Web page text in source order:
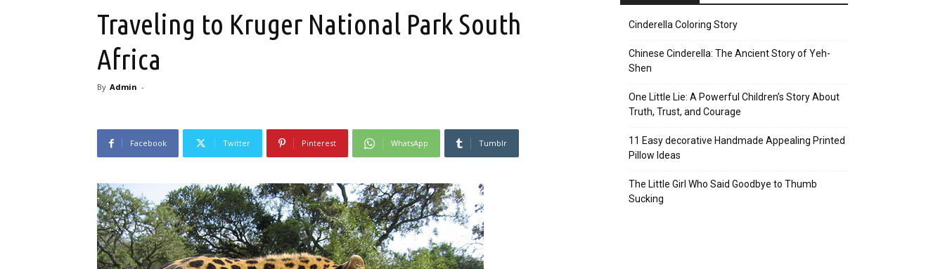
Traveling to Kruger National Park South
Africa
By Admin -
Facebook Twitter Pinterest WhatsApp Tumblr
Cinderella Coloring Story
Chinese Cinderella: The Ancient Story of Yeh-
Shen
One Little Lie: A Powerful Children’s Story About
Truth, Trust, and Courage
11 Easy decorative Handmade Appealing Printed
Pillow Ideas
The Little Girl Who Said Goodbye to Thumb
Sucking